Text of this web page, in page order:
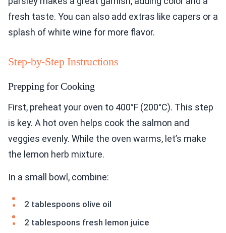
fresh taste. You can also add extras like capers or a
splash of white wine for more flavor.
Step-by-Step Instructions
Prepping for Cooking
First, preheat your oven to 400°F (200°C). This step
is key. A hot oven helps cook the salmon and
veggies evenly. While the oven warms, let’s make
the lemon herb mixture.
In a small bowl, combine:
2 tablespoons olive oil
2 tablespoons fresh lemon juice